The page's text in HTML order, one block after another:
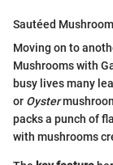
Sautéed
Moving on to
Mushrooms with
busy lives many
or Oyster
packs a punch of
with mushrooms